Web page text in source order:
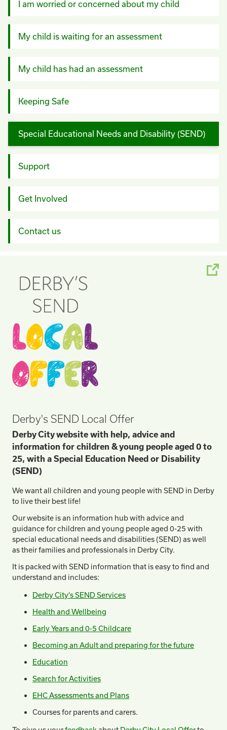
I am worried or concerned about my child
My child is waiting for an assessment
My child has had an assessment
Keeping Safe
Special Educational Needs and Disability (SEND)
Support
Get Involved
Contact us
Derby's SEND Local Offer
Derby City website with help, advice and
information for children & young people aged 0 to
25, with a Special Education Need or Disability
(SEND)
We want all children and young people with SEND in Derby
to live their best life!
Our website is an information hub with advice and
guidance for children and young people aged 0-25 with
special educational needs and disabilities (SEND) as well
as their families and professionals in Derby City.
It is packed with SEND information that is easy to find and
understand and includes:
Derby City's SEND Services
Health and Wellbeing
Early Years and 0-5 Childcare
Becoming an Adult and preparing for the future
Education
Search for Activities
EHC Assessments and Plans
Courses for parents and carers.